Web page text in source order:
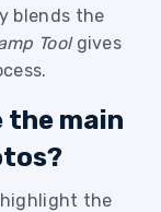
blends the
Toolgives
the main
the